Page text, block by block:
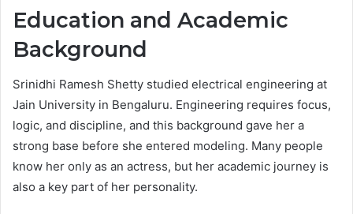
Education and Academic
Background
Srinidhi Ramesh Shetty studied electrical engineering at
Jain University in Bengaluru. Engineering requires focus,
logic, and discipline, and this background gave her a
strong base before she entered modeling. Many people
know her only as an actress, but her academic journey is
also a key part of her personality.